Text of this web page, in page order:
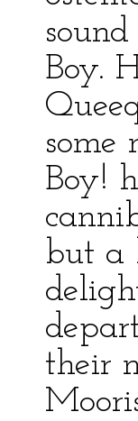
Boy.
some
Boy!
but a
their